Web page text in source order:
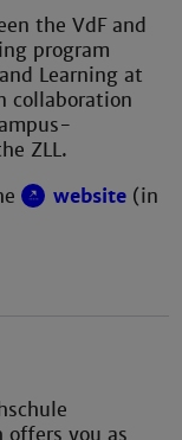
the VdF and
program
Learning at
collaboration
ZLL.
website (in
offers you as